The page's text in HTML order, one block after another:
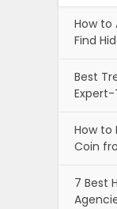
How to
Find
Best
Expert-
How to
Coin
7 Best